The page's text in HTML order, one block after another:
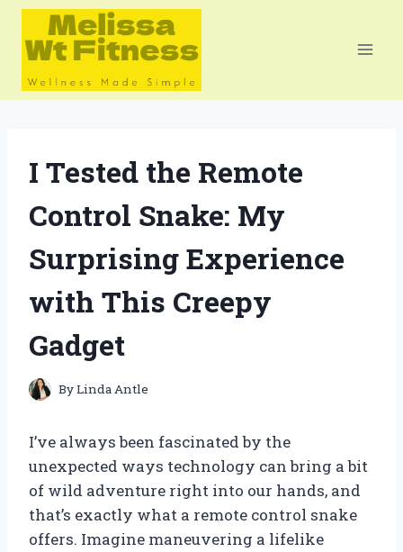
Skip
content
I Tested the Remote
Control Snake: My
Surprising Experience
with This Creepy
Gadget
ByLinda Antle
I’ve always been fascinated by the
unexpected ways technology can bring a bit
of wild adventure right into our hands, and
that’s exactly what a remote control snake
offers. Imagine maneuvering a lifelike